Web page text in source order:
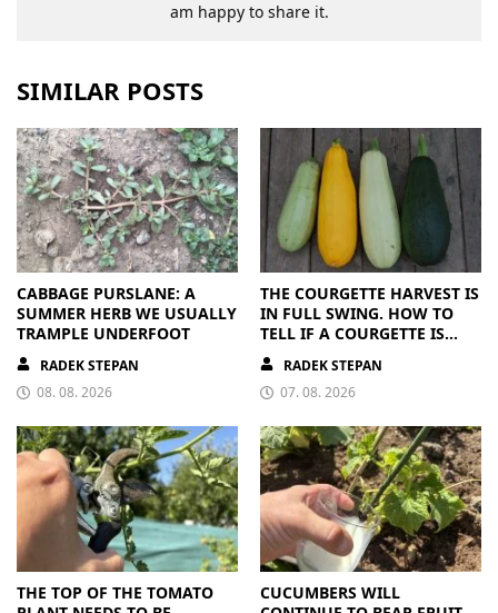
am happy to share it.
SIMILAR POSTS
CABBAGE PURSLANE: A
SUMMER HERB WE USUALLY
TRAMPLE UNDERFOOT
RADEK STEPAN
08. 08. 2026
THE COURGETTE HARVEST IS
IN FULL SWING. HOW TO
TELL IF A COURGETTE IS
RIPE OR OVERRIPE
RADEK STEPAN
07. 08. 2026
THE TOP OF THE TOMATO
CUCUMBERS WILL